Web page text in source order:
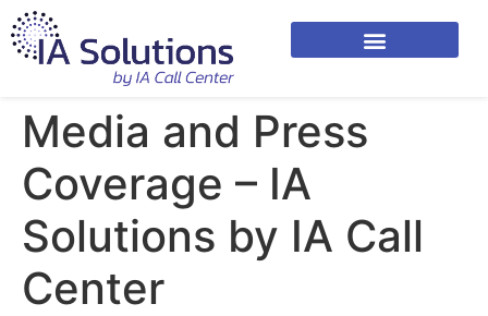
Media and Press
Coverage – IA
Solutions by IA Call
Center